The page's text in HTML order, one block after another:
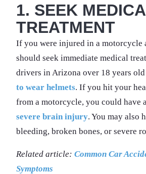
1. SEEK
TREATMENT
If you were injured in a motorcycle
should seek immediate medical
drivers in Arizona over 18 years
to wear helmets. If you hit your
from a motorcycle, you could have
severe brain injury. You may also
bleeding, broken bones, or severe
Related article: Common Car
Symptoms